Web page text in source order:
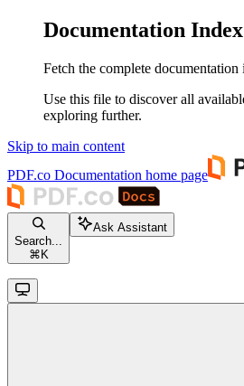
Documentation Index
Fetch the complete documentation
Use this file to discover all
exploring further.
Skip to main content
PDF.co Documentation home page
Search...
⌘ K
Ask Assistant